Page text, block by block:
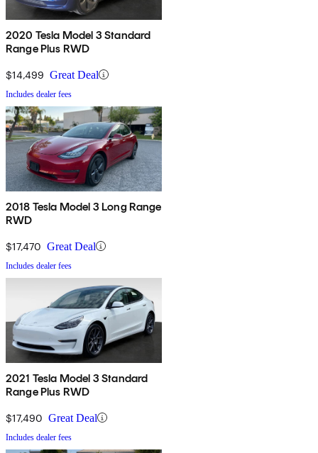
2020 Tesla Model 3 Standard
Range Plus RWD
$14,499 Great Deal
Includes dealer fees
2018 Tesla Model 3 Long Range
RWD
$17,470 Great Deal
Includes dealer fees
2021 Tesla Model 3 Standard
Range Plus RWD
$17,490 Great Deal
Includes dealer fees